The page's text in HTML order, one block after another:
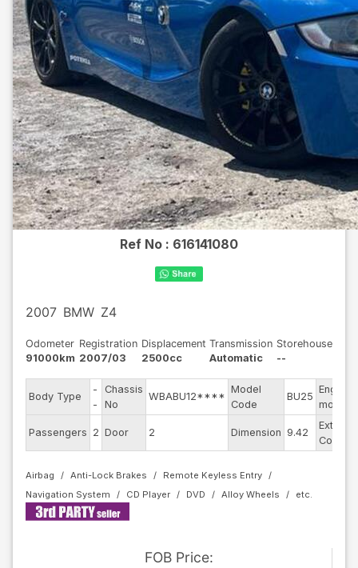
Ref No : 616141080
2007 BMW Z4
Odometer
91000km
Registration
2007/03
Displacement
2500cc
Transmission
Automatic
Storehouse
--
Body Type
-
-
Chassis
No
WBABU12****
Model
Code
BU25
Engine
model
Passengers 2 Door 2 Dimension 9.42
Exterior
Color
Airbag Anti-Lock Brakes
Remote Keyless Entry
Navigation System
CD Player DVD Alloy Wheels
FOB Price: